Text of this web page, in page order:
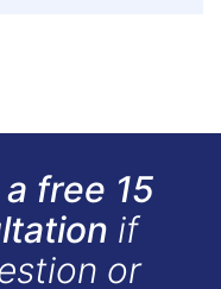
free 15
if
or